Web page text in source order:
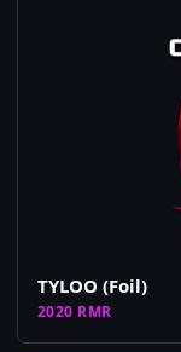
TYLOO (Foil)
2020 RMR